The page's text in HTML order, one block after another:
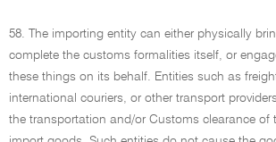
58. The importing entity can either physically
complete the customs formalities itself, or
these things on its behalf. Entities such as
international couriers, or other transport
the transportation and/or Customs clearance of